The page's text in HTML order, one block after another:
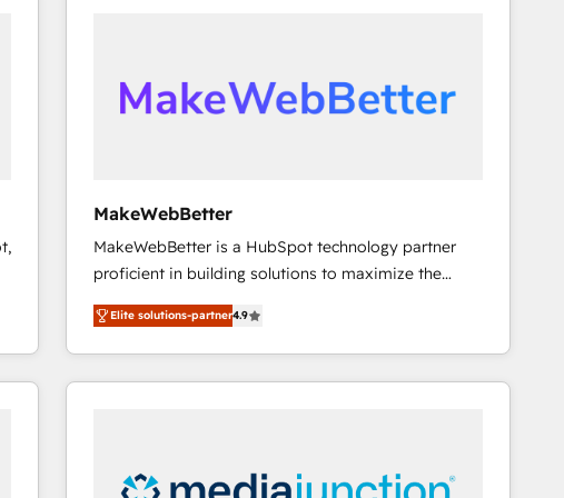
scale. 🏆 HubSpot’s CEO called us “the partner of the
future.” Others agree it is proof of trust built through
MakeWebBetter
MakeWebBetter is a HubSpot technology partner
proficient in building solutions to maximize the
operational efficiency of HubSpot. The fastest-
growing tech-enabler & facilitator, MakeWebBetter,
hands you the blend of HubSpot expertise &
eminent solutions & integrations. Trust us to
Premier Partner 2023 🌟5 HubSpot Accreditations 🌟
Elite solutions-partner4.9